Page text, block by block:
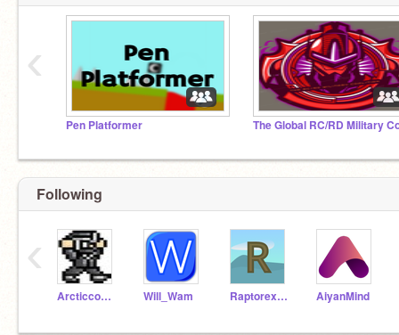
Pen Platformer
‹
Following
Arcticcouchninja Will_Wam Raptorex73320 AiyanMind
‹